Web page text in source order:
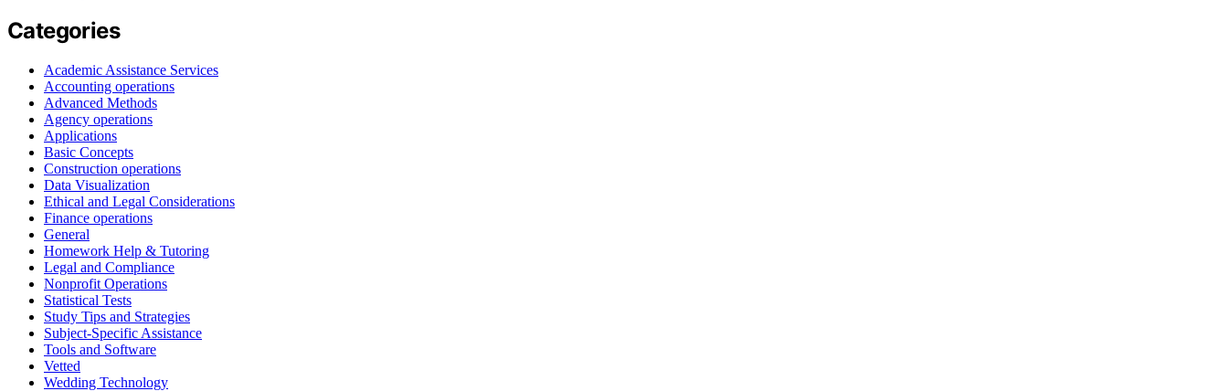
Categories
Academic Assistance Services
Accounting operations
Advanced Methods
Agency operations
Applications
Basic Concepts
Construction operations
Data Visualization
Ethical and Legal Considerations
Finance operations
General
Homework Help & Tutoring
Legal and Compliance
Nonprofit Operations
Statistical Tests
Study Tips and Strategies
Subject-Specific Assistance
Tools and Software
Vetted
Wedding Technology